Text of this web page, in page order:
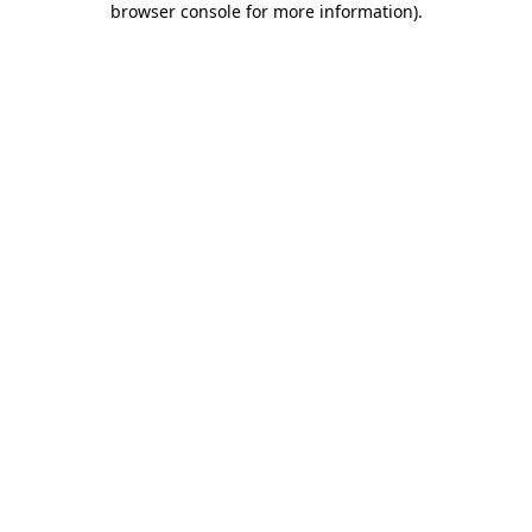
browser console for more information).